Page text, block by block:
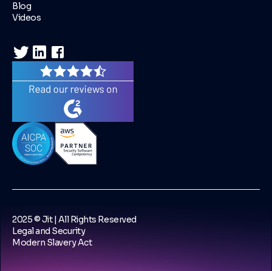
Blog
Videos
2025 © Jit | All Rights Reserved
Legal and Security
Modern Slavery Act